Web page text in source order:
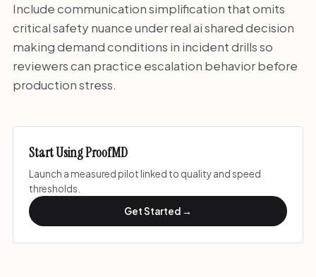
Include communication simplification that omits
critical safety nuance under real ai shared decision
making demand conditions in incident drills so
reviewers can practice escalation behavior before
production stress.
Start Using ProofMD
Launch a measured pilot linked to quality and speed
thresholds.
Get Started →